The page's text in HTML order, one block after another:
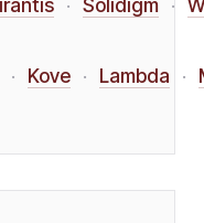
· Solidigm ·
· Kove · Lambda ·